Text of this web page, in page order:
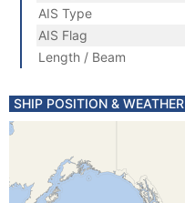
AIS Type
AIS Flag
Length / Beam
SHIP POSITION & WEATHER